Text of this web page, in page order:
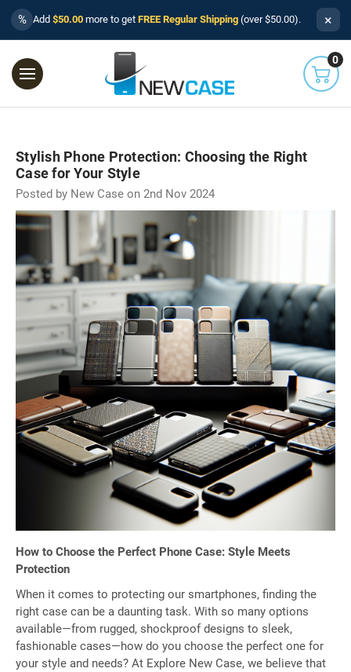
% Add $50.00 more to get FREE Regular Shipping (over $50.00). ×
0
Stylish Phone Protection: Choosing the Right
Case for Your Style
Posted by New Case on 2nd Nov 2024
How to Choose the Perfect Phone Case: Style Meets
Protection
When it comes to protecting our smartphones, finding the
right case can be a daunting task. With so many options
available—from rugged, shockproof designs to sleek,
fashionable cases—how do you choose the perfect one for
your style and needs? At Explore New Case, we believe that